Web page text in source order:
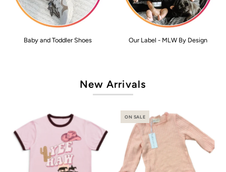
Baby and Toddler Shoes Our Label - MLW By Design
New Arrivals
ON SALE